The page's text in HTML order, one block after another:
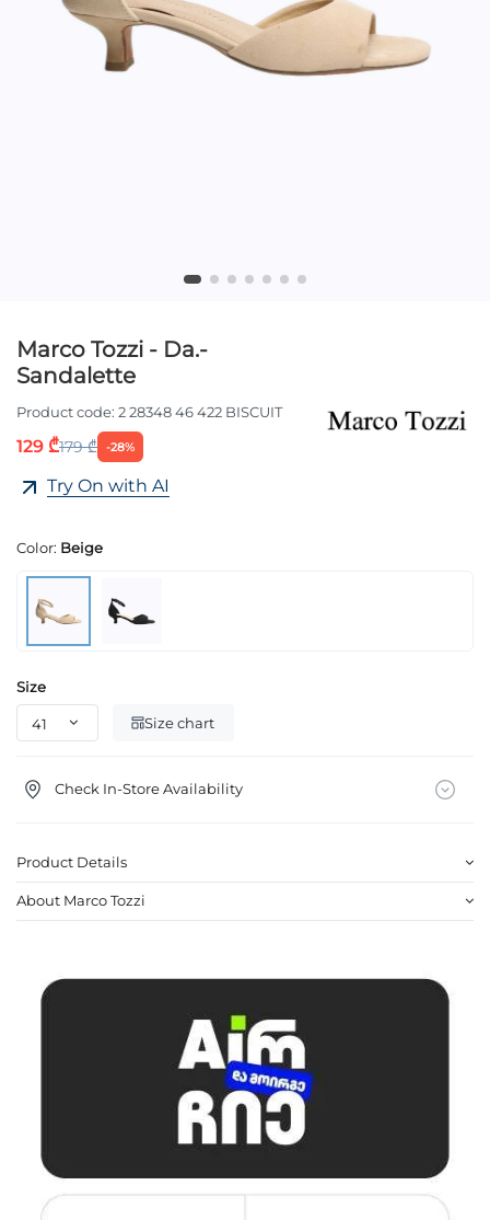
Marco Tozzi - Da.-
Sandalette
Product code: 2 28348 46 422 BISCUIT
129 ₾179 ₾ -28%
Try On with AI
Color: Beige
Size
Size chart
Check In-Store Availability
Product Details
About Marco Tozzi